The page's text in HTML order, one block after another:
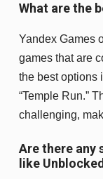
What are the
Yandex Games
games that are
the best options
“Temple Run.”
challenging,
Are there any
like